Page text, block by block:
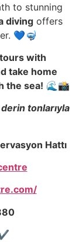
to stunning
diving offers
💙🤿
with
take home
the sea! 🌊📸
tonlarıyla
Hattı
✔️